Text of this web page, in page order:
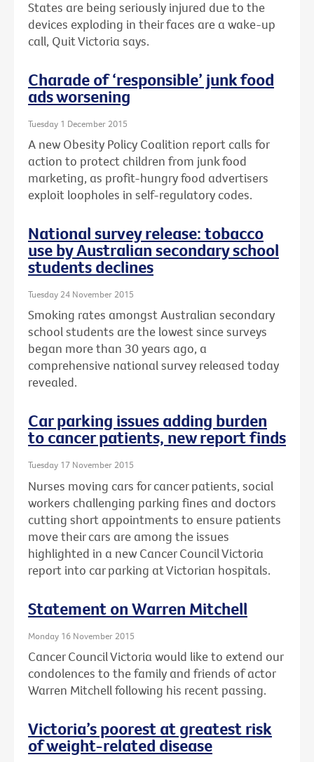
States are being seriously injured due to the
devices exploding in their faces are a wake-up
call, Quit Victoria says.
Charade of ‘responsible’ junk food
ads worsening
Tuesday 1 December 2015
A new Obesity Policy Coalition report calls for
action to protect children from junk food
marketing, as profit-hungry food advertisers
exploit loopholes in self-regulatory codes.
National survey release: tobacco
use by Australian secondary school
students declines
Tuesday 24 November 2015
Smoking rates amongst Australian secondary
school students are the lowest since surveys
began more than 30 years ago, a
comprehensive national survey released today
revealed.
Car parking issues adding burden
to cancer patients, new report finds
Tuesday 17 November 2015
Nurses moving cars for cancer patients, social
workers challenging parking fines and doctors
cutting short appointments to ensure patients
move their cars are among the issues
highlighted in a new Cancer Council Victoria
report into car parking at Victorian hospitals.
Statement on Warren Mitchell
Monday 16 November 2015
Cancer Council Victoria would like to extend our
condolences to the family and friends of actor
Warren Mitchell following his recent passing.
Victoria’s poorest at greatest risk
of weight-related disease